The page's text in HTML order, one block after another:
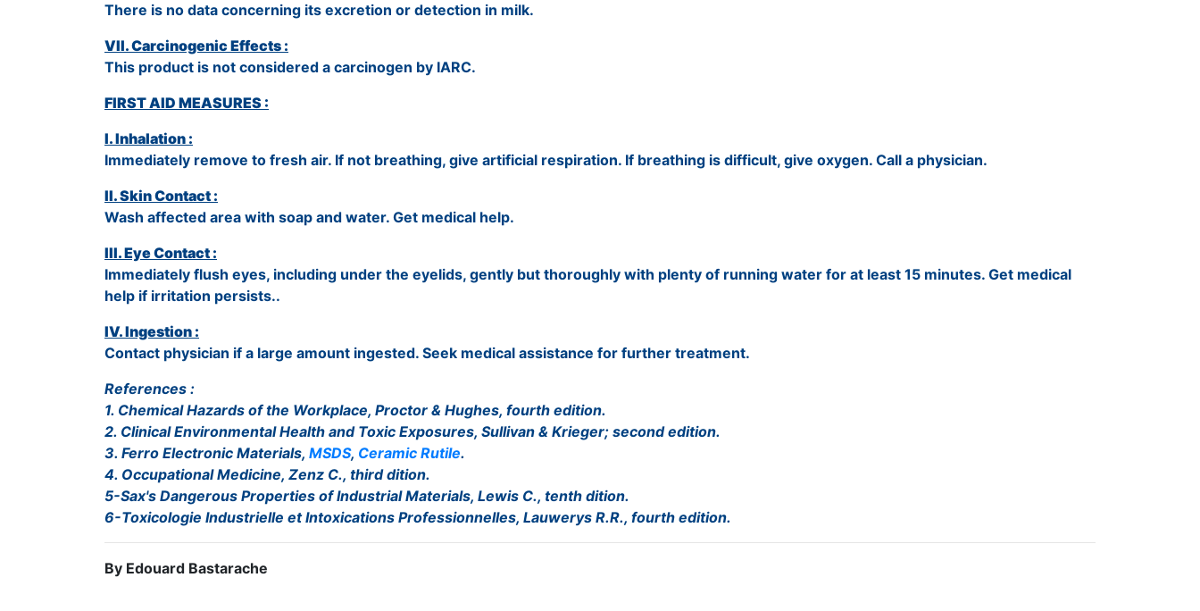
There is no data concerning its excretion or detection in milk.
VII. Carcinogenic Effects :
This product is not considered a carcinogen by IARC.
FIRST AID MEASURES :
I. Inhalation :
Immediately remove to fresh air. If not breathing, give artificial respiration. If breathing is difficult, give oxygen. Call a physician.
II. Skin Contact :
Wash affected area with soap and water. Get medical help.
III. Eye Contact :
Immediately flush eyes, including under the eyelids, gently but thoroughly with plenty of running water for at least 15 minutes. Get medical
help if irritation persists..
IV. Ingestion :
Contact physician if a large amount ingested. Seek medical assistance for further treatment.
References :
1. Chemical Hazards of the Workplace, Proctor & Hughes, fourth edition.
2. Clinical Environmental Health and Toxic Exposures, Sullivan & Krieger; second edition.
3. Ferro Electronic Materials, MSDS, Ceramic Rutile.
4. Occupational Medicine, Zenz C., third dition.
5-Sax's Dangerous Properties of Industrial Materials, Lewis C., tenth dition.
6-Toxicologie Industrielle et Intoxications Professionnelles, Lauwerys R.R., fourth edition.
By Edouard Bastarache